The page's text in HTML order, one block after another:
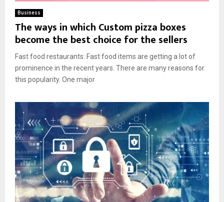
Business
The ways in which Custom pizza boxes
become the best choice for the sellers
Fast food restaurants: Fast food items are getting a lot of
prominence in the recent years. There are many reasons for
this popularity. One major